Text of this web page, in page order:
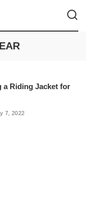
a Riding Jacket for
7, 2022